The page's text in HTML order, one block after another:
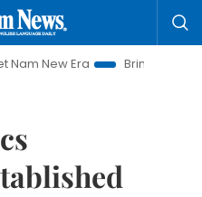
Bringing Resolutions to Life